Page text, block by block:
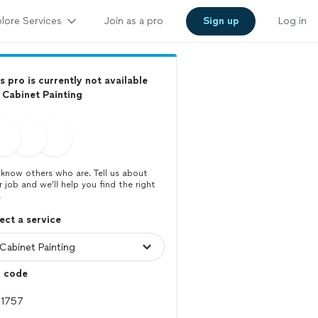
Services Join as a pro Sign up Log in
pro is currently not available
Painting
others who are. Tell us about
job and we’ll help you find the right
a service
code